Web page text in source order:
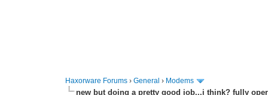
Haxorware Forums ›General › Modems
new but doing a pretty good job...i think? fully